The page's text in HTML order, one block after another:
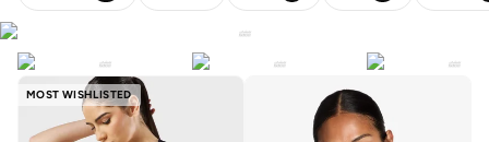
MOST WISHLISTED